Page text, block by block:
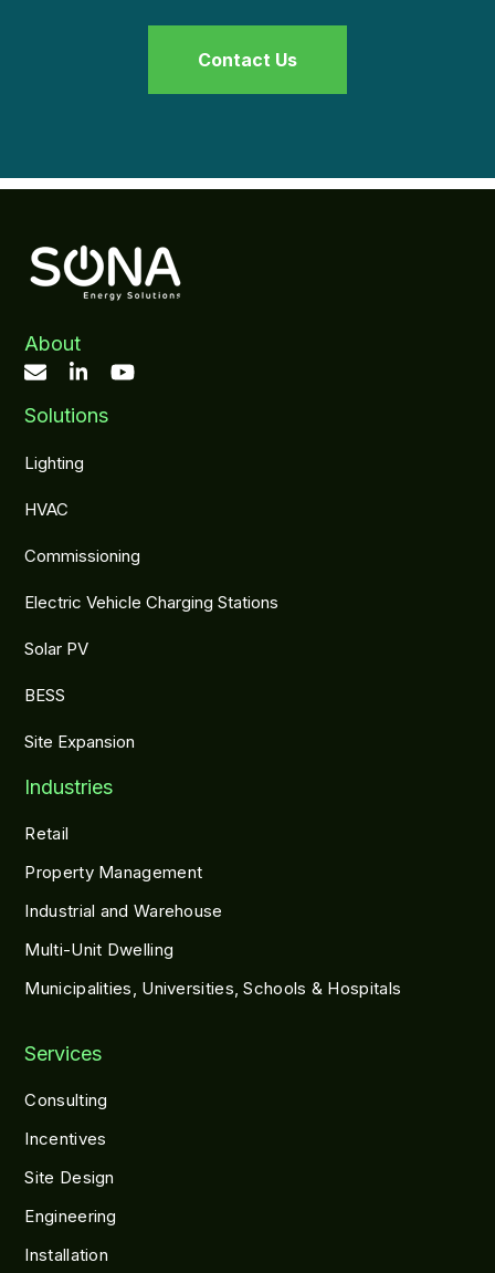
About
Solutions
Lighting
HVAC
Commissioning
Electric Vehicle Charging Stations
Solar PV
BESS
Site Expansion
Industries
Retail
Property Management
Industrial and Warehouse
Multi-Unit Dwelling
Municipalities, Universities, Schools & Hospitals
Services
Consulting
Incentives
Site Design
Engineering
Installation